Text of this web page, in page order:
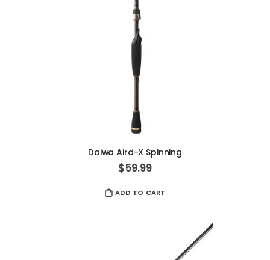
Daiwa Aird-X Spinning
$59.99
ADD TO CART